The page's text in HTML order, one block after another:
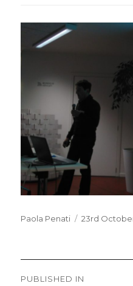
Paola Penati
Posted
23rd
Post
PUBLISHED IN